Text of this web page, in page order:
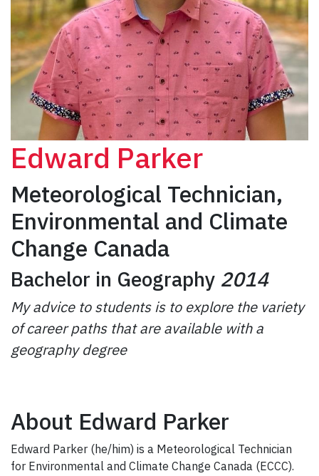
Edward Parker
Meteorological Technician,
Environmental and Climate
Change Canada
Bachelor in Geography 2014
My advice to students is to explore the variety
of career paths that are available with a
geography degree
About Edward Parker
Edward Parker (he/him) is a Meteorological Technician
for Environmental and Climate Change Canada (ECCC).